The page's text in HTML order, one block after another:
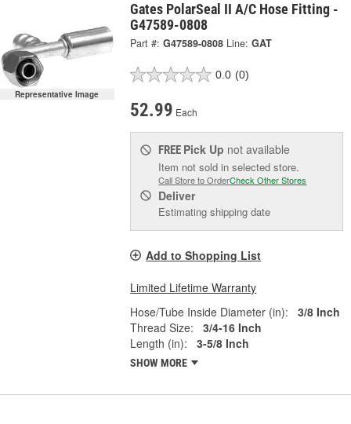
Representative Image
Gates PolarSeal II A/C Hose Fitting -
G47589-0808
Part #: G47589-0808 Line: GAT
0.0 (0)
52.99 Each
FREE Pick Up not available
Item not sold in selected store.
Call Store to OrderCheck Other Stores
Deliver
Estimating shipping date
Add to Shopping List
Limited Lifetime Warranty
Hose/Tube Inside Diameter (in):
3/8 Inch
Thread Size:
3/4-16 Inch
Length (in):
3-5/8 Inch
SHOW MORE